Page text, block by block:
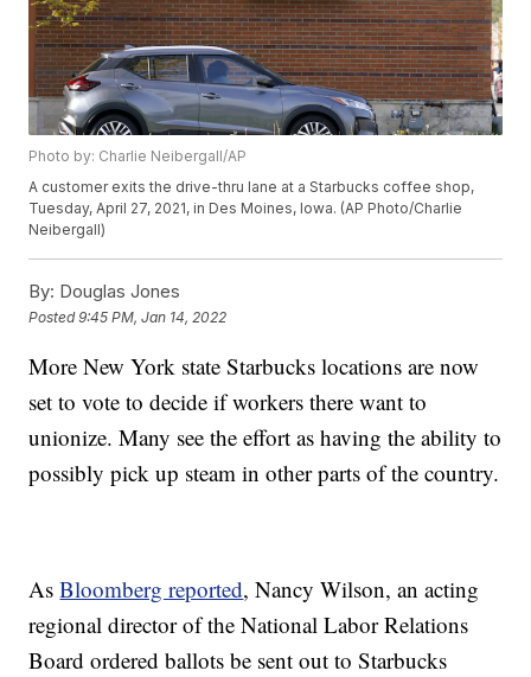
Photo by: Charlie Neibergall/AP
A customer exits the drive-thru lane at a Starbucks coffee shop,
Tuesday, April 27, 2021, in Des Moines, Iowa. (AP Photo/Charlie
Neibergall)
By: Douglas Jones
Posted9:45 PM, Jan 14, 2022
More New York state Starbucks locations are now
set to vote to decide if workers there want to
unionize. Many see the effort as having the ability to
possibly pick up steam in other parts of the country.
AsBloomberg reported, Nancy Wilson, an acting
regional director of the National Labor Relations
Board ordered ballots be sent out to Starbucks